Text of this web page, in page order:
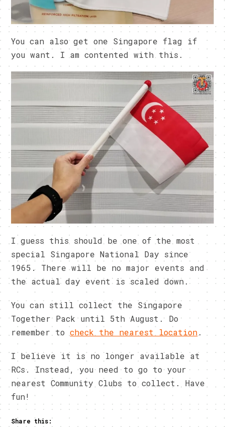
You can also get one Singapore flag if
you want. I am contented with this.
I guess this should be one of the most
special Singapore National Day since
1965. There will be no major events and
the actual day event is scaled down.
You can still collect the Singapore
Together Pack until 5th August. Do
remember tocheck the nearest location.
I believe it is no longer available at
RCs. Instead, you need to go to your
nearest Community Clubs to collect. Have
fun!
Share this: